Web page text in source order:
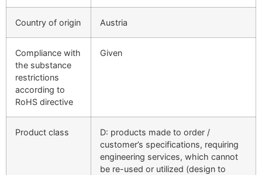
Country of origin Austria
Compliance with
the substance
restrictions
according to
RoHS directive
Given
Product class
D: products made to order /
customer’s specifications, requiring
engineering services, which cannot
be re-used or utilized (design to